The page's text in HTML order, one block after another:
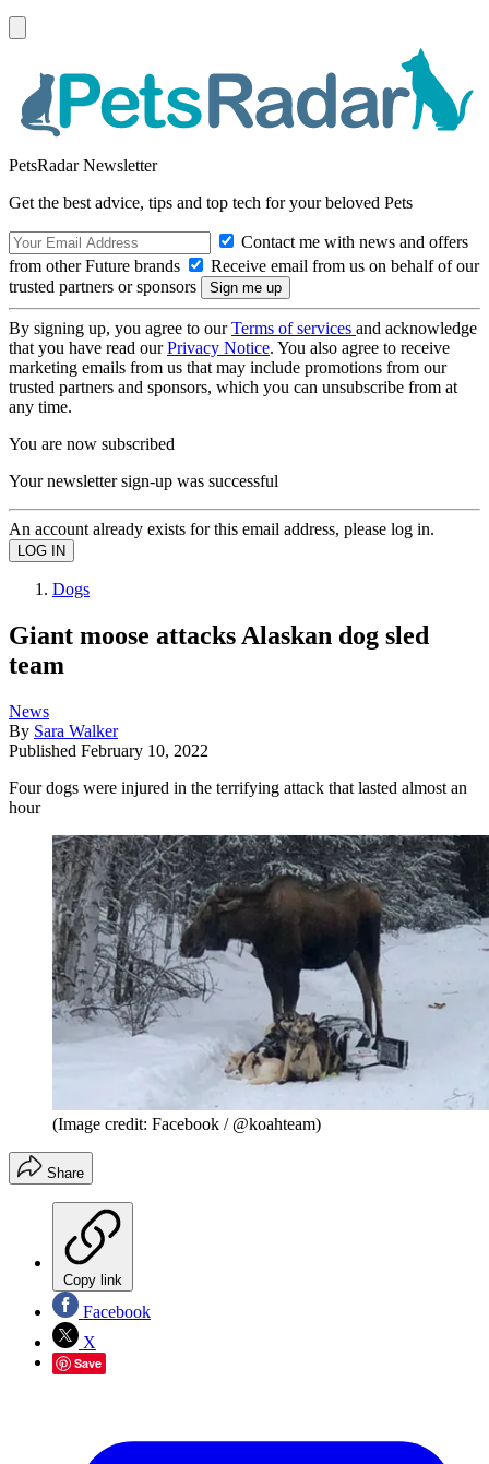
PetsRadar Newsletter
Get the best advice, tips and top tech for your beloved Pets
Contact me with news and offers
from other Future brands
Receive email from us on behalf of our
trusted partners or sponsors
By signing up, you agree to ourTerms of services and acknowledge
that you have read ourPrivacy Notice. You also agree to receive
marketing emails from us that may include promotions from our
trusted partners and sponsors, which you can unsubscribe from at
any time.
You are now subscribed
Your newsletter sign-up was successful
An account already exists for this email address, please log in.
Dogs
Giant moose attacks Alaskan dog sled
team
News
By Sara Walker
Published February 10, 2022
Four dogs were injured in the terrifying attack that lasted almost an
hour
(Image credit: Facebook / @koahteam)
Share
Copy link
Facebook
X
Save